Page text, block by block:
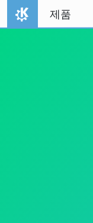
내용으로 이동
홈
제품